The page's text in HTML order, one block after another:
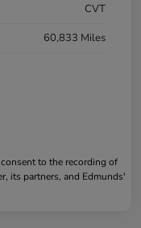
CVT
60,833 Miles
to the recording of
its partners, and Edmunds'